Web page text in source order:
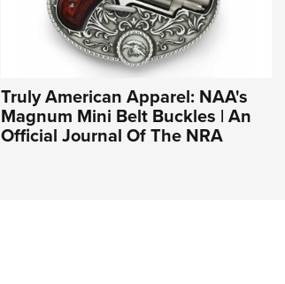
Truly American Apparel: NAA's
Magnum Mini Belt Buckles | An
Official Journal Of The NRA